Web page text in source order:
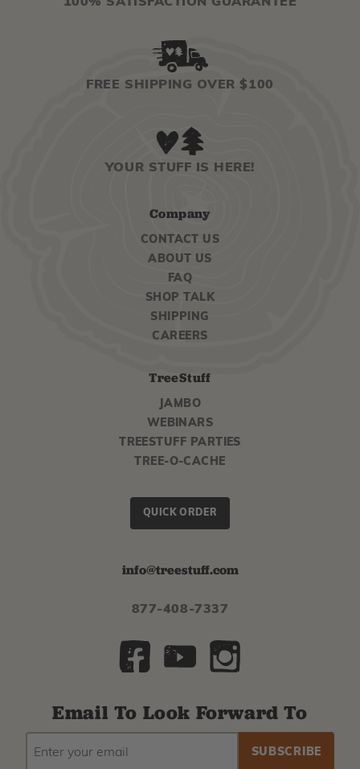
FREE SHIPPING OVER $100
YOUR STUFF IS HERE!
Company
CONTACT US
ABOUT US
FAQ
SHOP TALK
SHIPPING
CAREERS
TreeStuff
JAMBO
WEBINARS
TREESTUFF PARTIES
TREE-O-CACHE
QUICK ORDER
info@treestuff.com
877-408-7337
Email To Look Forward To
EMAIL
ADDRESS